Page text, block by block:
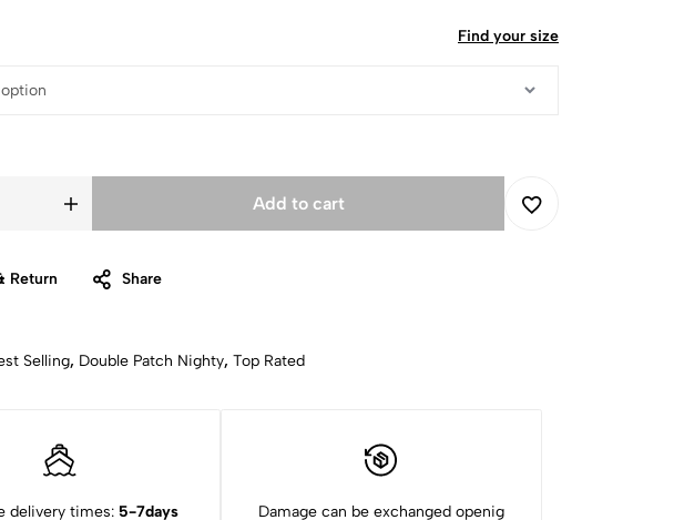
Find your size
Add to cart
Return Share
Selling, Double Patch Nighty, Top Rated
delivery times: 5-7days
Damage can be exchanged openig